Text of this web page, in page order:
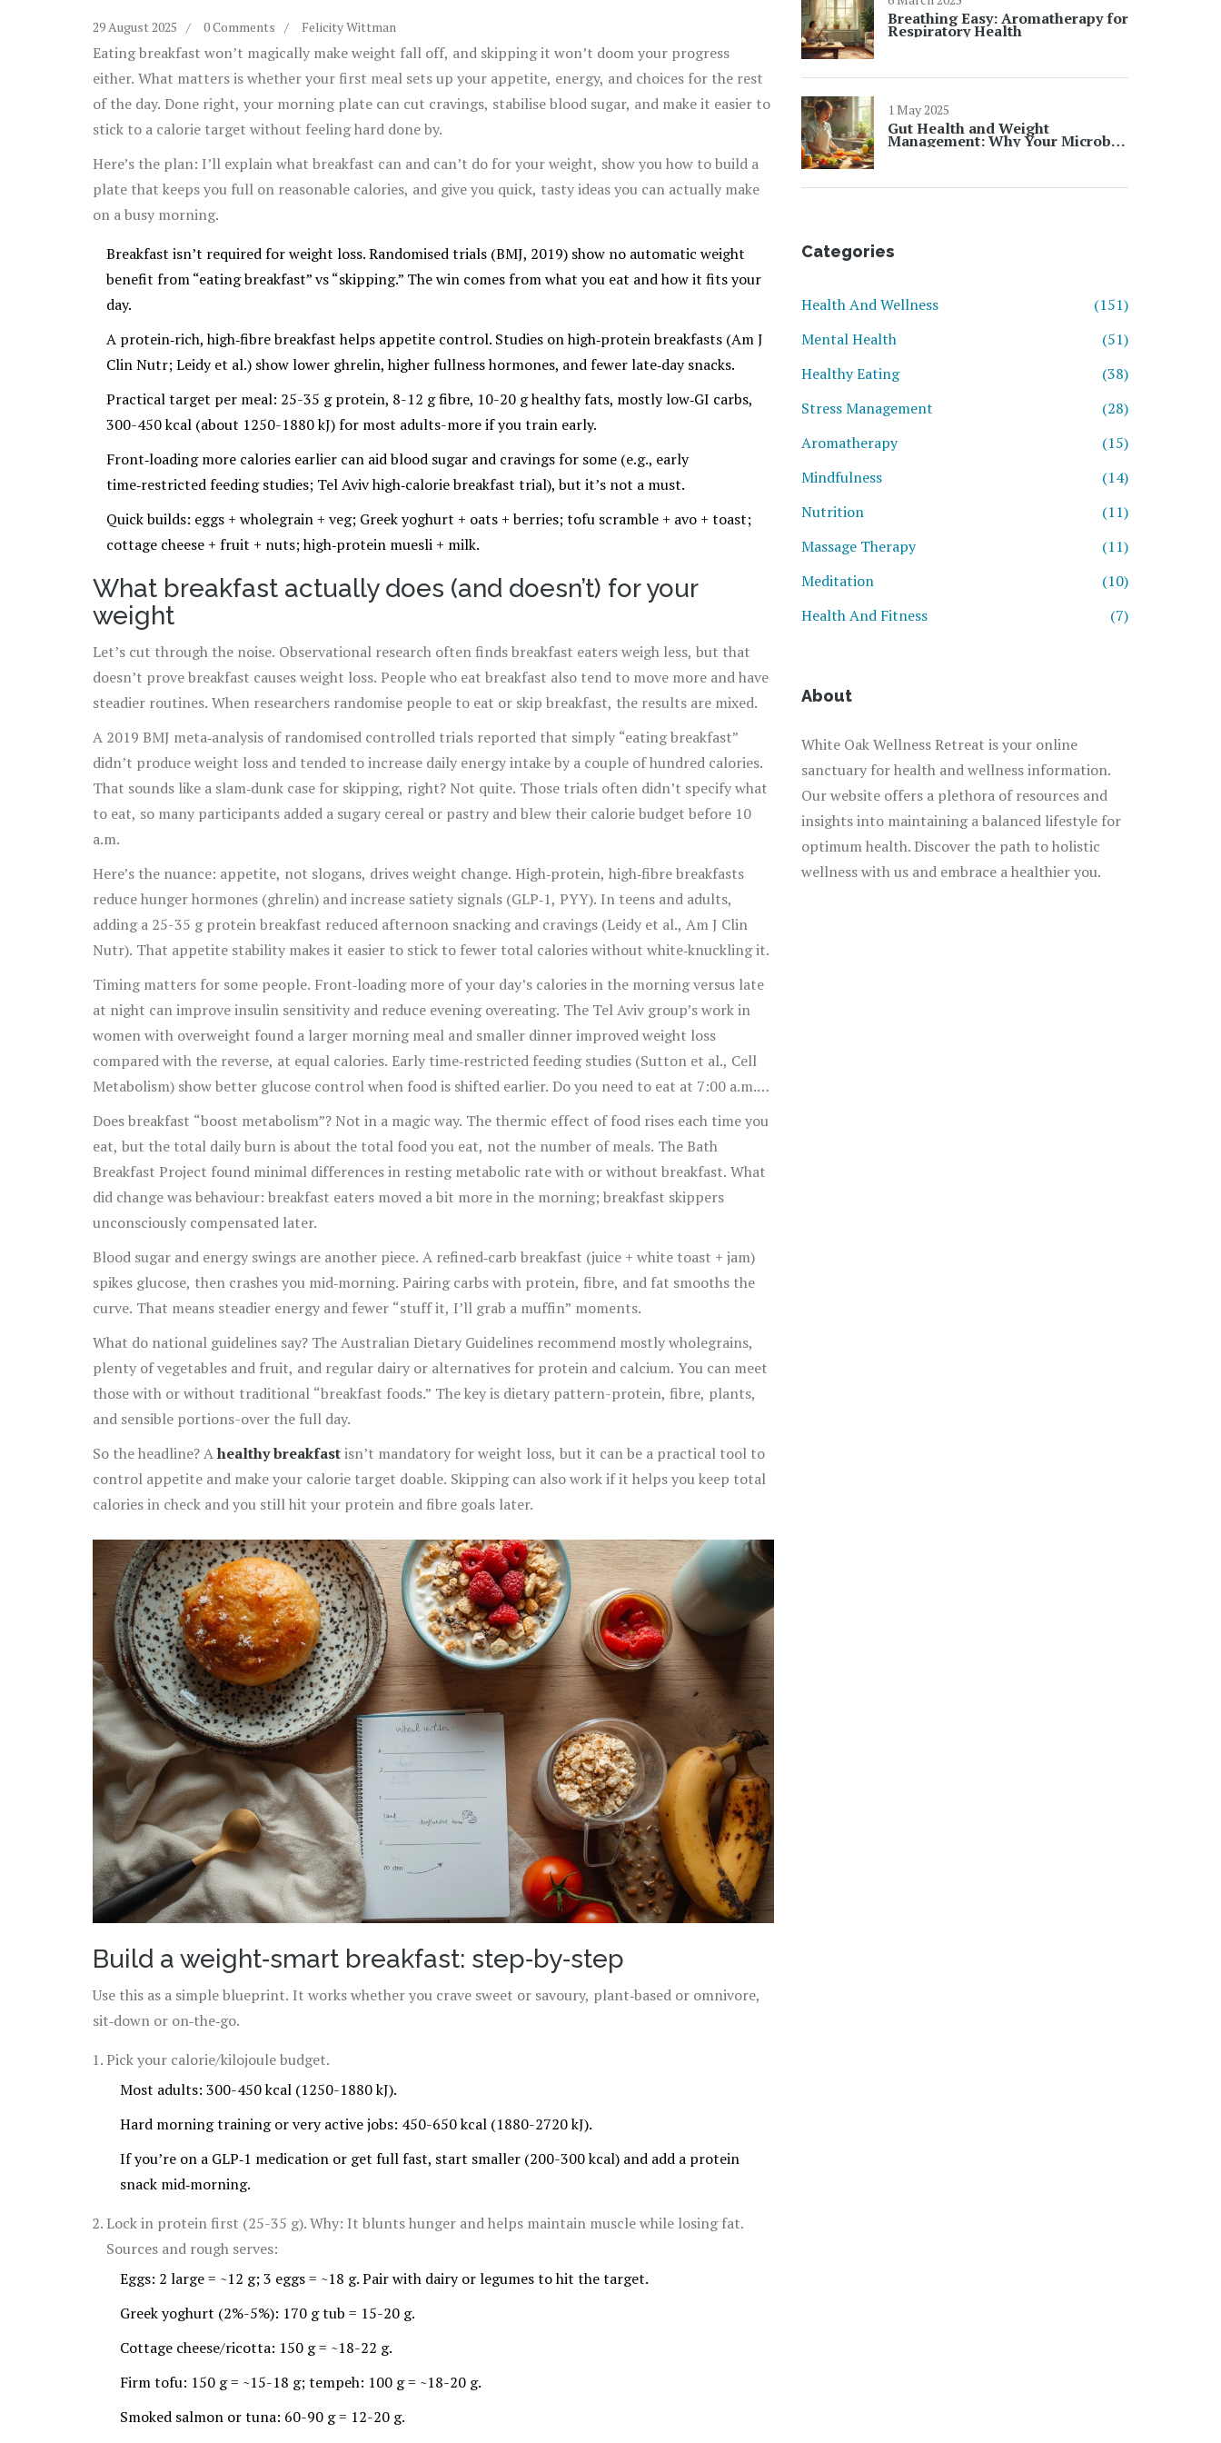
29 August 2025 0 Comments Felicity Wittman
Eating breakfast won’t magically make weight fall off, and skipping it won’t doom your progress
either. What matters is whether your first meal sets up your appetite, energy, and choices for the rest
of the day. Done right, your morning plate can cut cravings, stabilise blood sugar, and make it easier to
stick to a calorie target without feeling hard done by.
Here’s the plan: I’ll explain what breakfast can and can’t do for your weight, show you how to build a
plate that keeps you full on reasonable calories, and give you quick, tasty ideas you can actually make
on a busy morning.
Breakfast isn’t required for weight loss. Randomised trials (BMJ, 2019) show no automatic weight
benefit from “eating breakfast” vs “skipping.” The win comes from what you eat and how it fits your
day.
A protein‑rich, high‑fibre breakfast helps appetite control. Studies on high‑protein breakfasts (Am J
Clin Nutr; Leidy et al.) show lower ghrelin, higher fullness hormones, and fewer late‑day snacks.
Practical target per meal: 25-35 g protein, 8-12 g fibre, 10-20 g healthy fats, mostly low‑GI carbs,
300-450 kcal (about 1250-1880 kJ) for most adults-more if you train early.
Front‑loading more calories earlier can aid blood sugar and cravings for some (e.g., early
time‑restricted feeding studies; Tel Aviv high‑calorie breakfast trial), but it’s not a must.
Quick builds: eggs + wholegrain + veg; Greek yoghurt + oats + berries; tofu scramble + avo + toast;
cottage cheese + fruit + nuts; high‑protein muesli + milk.
What breakfast actually does (and doesn’t) for your
weight
Let’s cut through the noise. Observational research often finds breakfast eaters weigh less, but that
doesn’t prove breakfast causes weight loss. People who eat breakfast also tend to move more and have
steadier routines. When researchers randomise people to eat or skip breakfast, the results are mixed.
A 2019 BMJ meta‑analysis of randomised controlled trials reported that simply “eating breakfast”
didn’t produce weight loss and tended to increase daily energy intake by a couple of hundred calories.
That sounds like a slam‑dunk case for skipping, right? Not quite. Those trials often didn’t specify what
to eat, so many participants added a sugary cereal or pastry and blew their calorie budget before 10
a.m.
Here’s the nuance: appetite, not slogans, drives weight change. High‑protein, high‑fibre breakfasts
reduce hunger hormones (ghrelin) and increase satiety signals (GLP‑1, PYY). In teens and adults,
adding a 25-35 g protein breakfast reduced afternoon snacking and cravings (Leidy et al., Am J Clin
Nutr). That appetite stability makes it easier to stick to fewer total calories without white‑knuckling it.
Timing matters for some people. Front‑loading more of your day’s calories in the morning versus late
at night can improve insulin sensitivity and reduce evening overeating. The Tel Aviv group’s work in
women with overweight found a larger morning meal and smaller dinner improved weight loss
compared with the reverse, at equal calories. Early time‑restricted feeding studies (Sutton et al., Cell
Metabolism) show better glucose control when food is shifted earlier. Do you need to eat at 7:00 a.m.?
No. But if late‑night eating derails you, moving calories earlier is a lever worth testing.
Does breakfast “boost metabolism”? Not in a magic way. The thermic effect of food rises each time you
eat, but the total daily burn is about the total food you eat, not the number of meals. The Bath
Breakfast Project found minimal differences in resting metabolic rate with or without breakfast. What
did change was behaviour: breakfast eaters moved a bit more in the morning; breakfast skippers
unconsciously compensated later.
Blood sugar and energy swings are another piece. A refined‑carb breakfast (juice + white toast + jam)
spikes glucose, then crashes you mid‑morning. Pairing carbs with protein, fibre, and fat smooths the
curve. That means steadier energy and fewer “stuff it, I’ll grab a muffin” moments.
What do national guidelines say? The Australian Dietary Guidelines recommend mostly wholegrains,
plenty of vegetables and fruit, and regular dairy or alternatives for protein and calcium. You can meet
those with or without traditional “breakfast foods.” The key is dietary pattern-protein, fibre, plants,
and sensible portions-over the full day.
So the headline? Ahealthy breakfastisn’t mandatory for weight loss, but it can be a practical tool to
control appetite and make your calorie target doable. Skipping can also work if it helps you keep total
calories in check and you still hit your protein and fibre goals later.
Build a weight‑smart breakfast: step‑by‑step
Use this as a simple blueprint. It works whether you crave sweet or savoury, plant‑based or omnivore,
sit‑down or on‑the‑go.
Pick your calorie/kilojoule budget.
Most adults: 300-450 kcal (1250-1880 kJ).
Hard morning training or very active jobs: 450-650 kcal (1880-2720 kJ).
If you’re on a GLP‑1 medication or get full fast, start smaller (200-300 kcal) and add a protein
snack mid‑morning.
Lock in protein first (25-35 g). Why: It blunts hunger and helps maintain muscle while losing fat.
Sources and rough serves:
Eggs: 2 large = ~12 g; 3 eggs = ~18 g. Pair with dairy or legumes to hit the target.
Greek yoghurt (2%-5%): 170 g tub = 15-20 g.
Cottage cheese/ricotta: 150 g = ~18-22 g.
Firm tofu: 150 g = ~15-18 g; tempeh: 100 g = ~18-20 g.
Smoked salmon or tuna: 60-90 g = 12-20 g.
Breathing Easy: Aromatherapy for
Respiratory Health
1 May 2025
Gut Health and Weight
Management: Why Your Microbes
Matter
Categories
Health And Wellness
(151)
Mental Health
(51)
Healthy Eating
(38)
Stress Management
(28)
Aromatherapy
(15)
Mindfulness
(14)
Nutrition
(11)
Massage Therapy
(11)
Meditation
(10)
Health And Fitness
(7)
About
White Oak Wellness Retreat is your online
sanctuary for health and wellness information.
Our website offers a plethora of resources and
insights into maintaining a balanced lifestyle for
optimum health. Discover the path to holistic
wellness with us and embrace a healthier you.